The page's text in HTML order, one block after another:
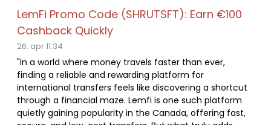
LemFi Promo Code (SHRUTSFT): Earn €100
Cashback Quickly
26. apr 11:34
"In a world where money travels faster than ever,
finding a reliable and rewarding platform for
international transfers feels like discovering a shortcut
through a financial maze. Lemfi is one such platform
quietly gaining popularity in the Canada, offering fast,